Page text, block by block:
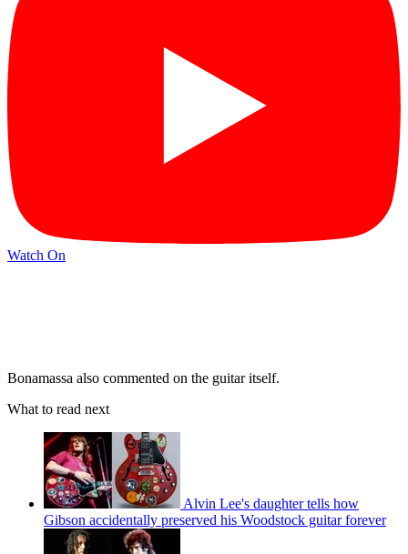
Watch On
Bonamassa also commented on the guitar itself.
What to read next
Alvin Lee's daughter tells how
Gibson accidentally preserved his Woodstock guitar forever